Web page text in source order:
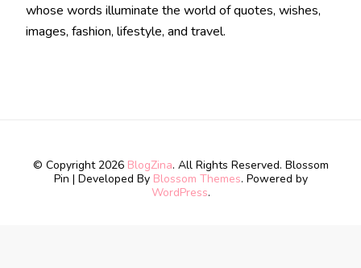
whose words illuminate the world of quotes, wishes,
images, fashion, lifestyle, and travel.
© Copyright 2026 BlogZina. All Rights Reserved. Blossom
Pin | Developed By Blossom Themes. Powered by
WordPress.